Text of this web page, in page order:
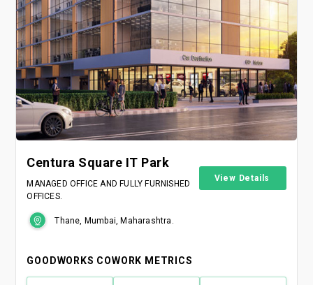
Centura Square IT Park
MANAGED OFFICE AND FULLY FURNISHED
OFFICES.
View Details
Thane, Mumbai, Maharashtra.
GOODWORKS COWORK METRICS